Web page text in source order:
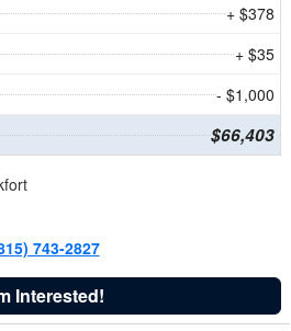
+ $378
+ $35
- $1,000
$66,403
743-2827
Interested!